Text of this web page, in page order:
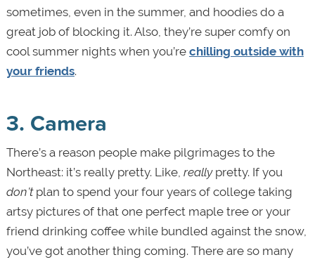
sometimes, even in the summer, and hoodies do a
great job of blocking it. Also, they’re super comfy on
cool summer nights when you’re chilling outside with
your friends.
3. Camera
There’s a reason people make pilgrimages to the
Northeast: it’s really pretty. Like, reallypretty. If you
don’t plan to spend your four years of college taking
artsy pictures of that one perfect maple tree or your
friend drinking coffee while bundled against the snow,
you’ve got another thing coming. There are so many